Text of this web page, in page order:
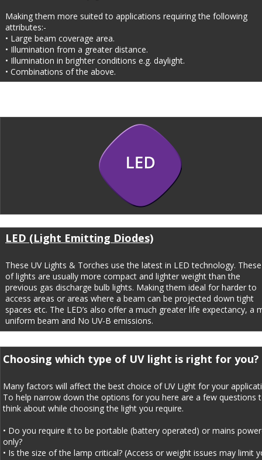
Making them more suited to applications requiring the following
attributes:-
• Large beam coverage area.
• Illumination from a greater distance.
• Illumination in brighter conditions e.g. daylight.
• Combinations of the above.
LED (Light Emitting Diodes)
These UV Lights & Torches use the latest in LED technology.
of lights are usually more compact and lighter weight than the
previous gas discharge bulb lights. Making them ideal for harder to
access areas or areas where a beam can be projected down tight
spaces etc. The LED’s also offer a much greater life expectancy, a
uniform beam and No UV-B emissions.
Choosing which type of UV light is right for you?
Many factors will affect the best choice of UV Light for your
To help narrow down the options for you here are a few questions
think about while choosing the light you require.
• Do you require it to be portable (battery operated) or mains
only?
• Is the size of the lamp critical? (Access or weight issues may limit